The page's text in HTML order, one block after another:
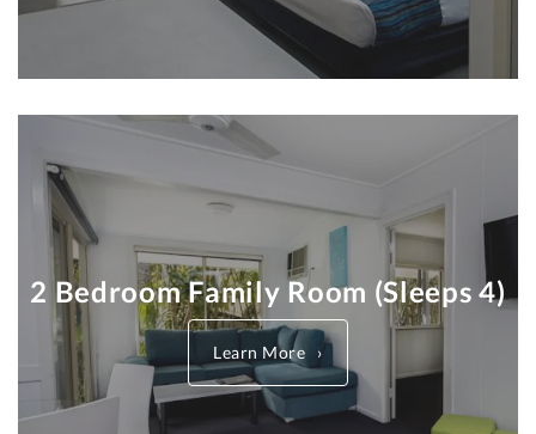
2 Bedroom Family Room (Sleeps 4)
Learn More